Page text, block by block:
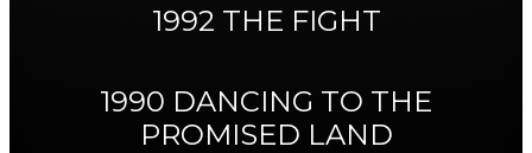
1992 THE FIGHT
1990 DANCING TO THE
PROMISED LAND